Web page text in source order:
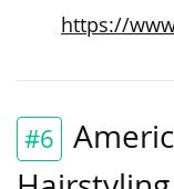
https://
#6